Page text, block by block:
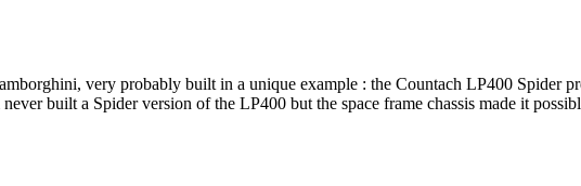
very probably built in a unique example : the Countach LP400 Spider
built a Spider version of the LP400 but the space frame chassis made it